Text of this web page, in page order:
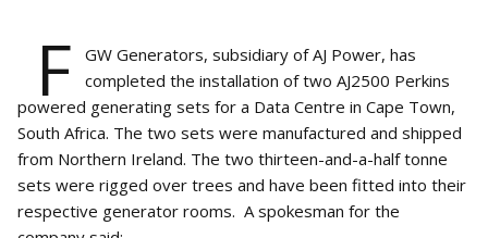
F
GW Generators, subsidiary of AJ Power, has
completed the installation of two AJ2500 Perkins
powered generating sets for a Data Centre in Cape Town,
South Africa. The two sets were manufactured and shipped
from Northern Ireland. The two thirteen-and-a-half tonne
sets were rigged over trees and have been fitted into their
respective generator rooms. A spokesman for the